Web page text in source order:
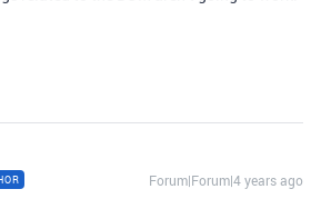
Forum|Forum|4 years ago